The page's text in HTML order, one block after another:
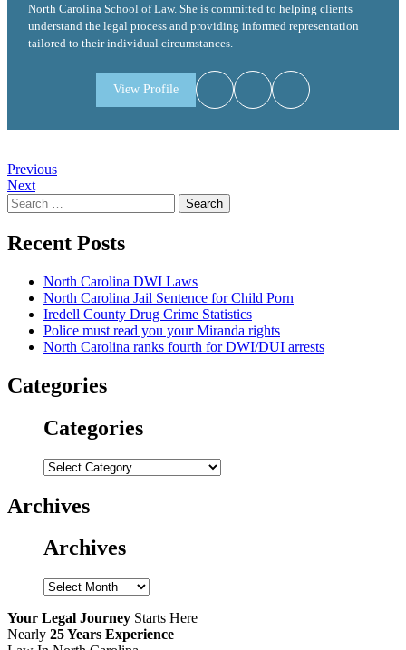
North Carolina School of Law. She is committed to helping clients
understand the legal process and providing informed representation
tailored to their individual circumstances.
View Profile
Post
navigation
Previous
Next
Search
for:
Recent Posts
North Carolina DWI Laws
North Carolina Jail Sentence for Child Porn
Iredell County Drug Crime Statistics
Police must read you your Miranda rights
North Carolina ranks fourth for DWI/DUI arrests
Categories
Categories
Categories
Archives
Archives
Archives
Your Legal Journey Starts Here
Nearly 25 Years Experience